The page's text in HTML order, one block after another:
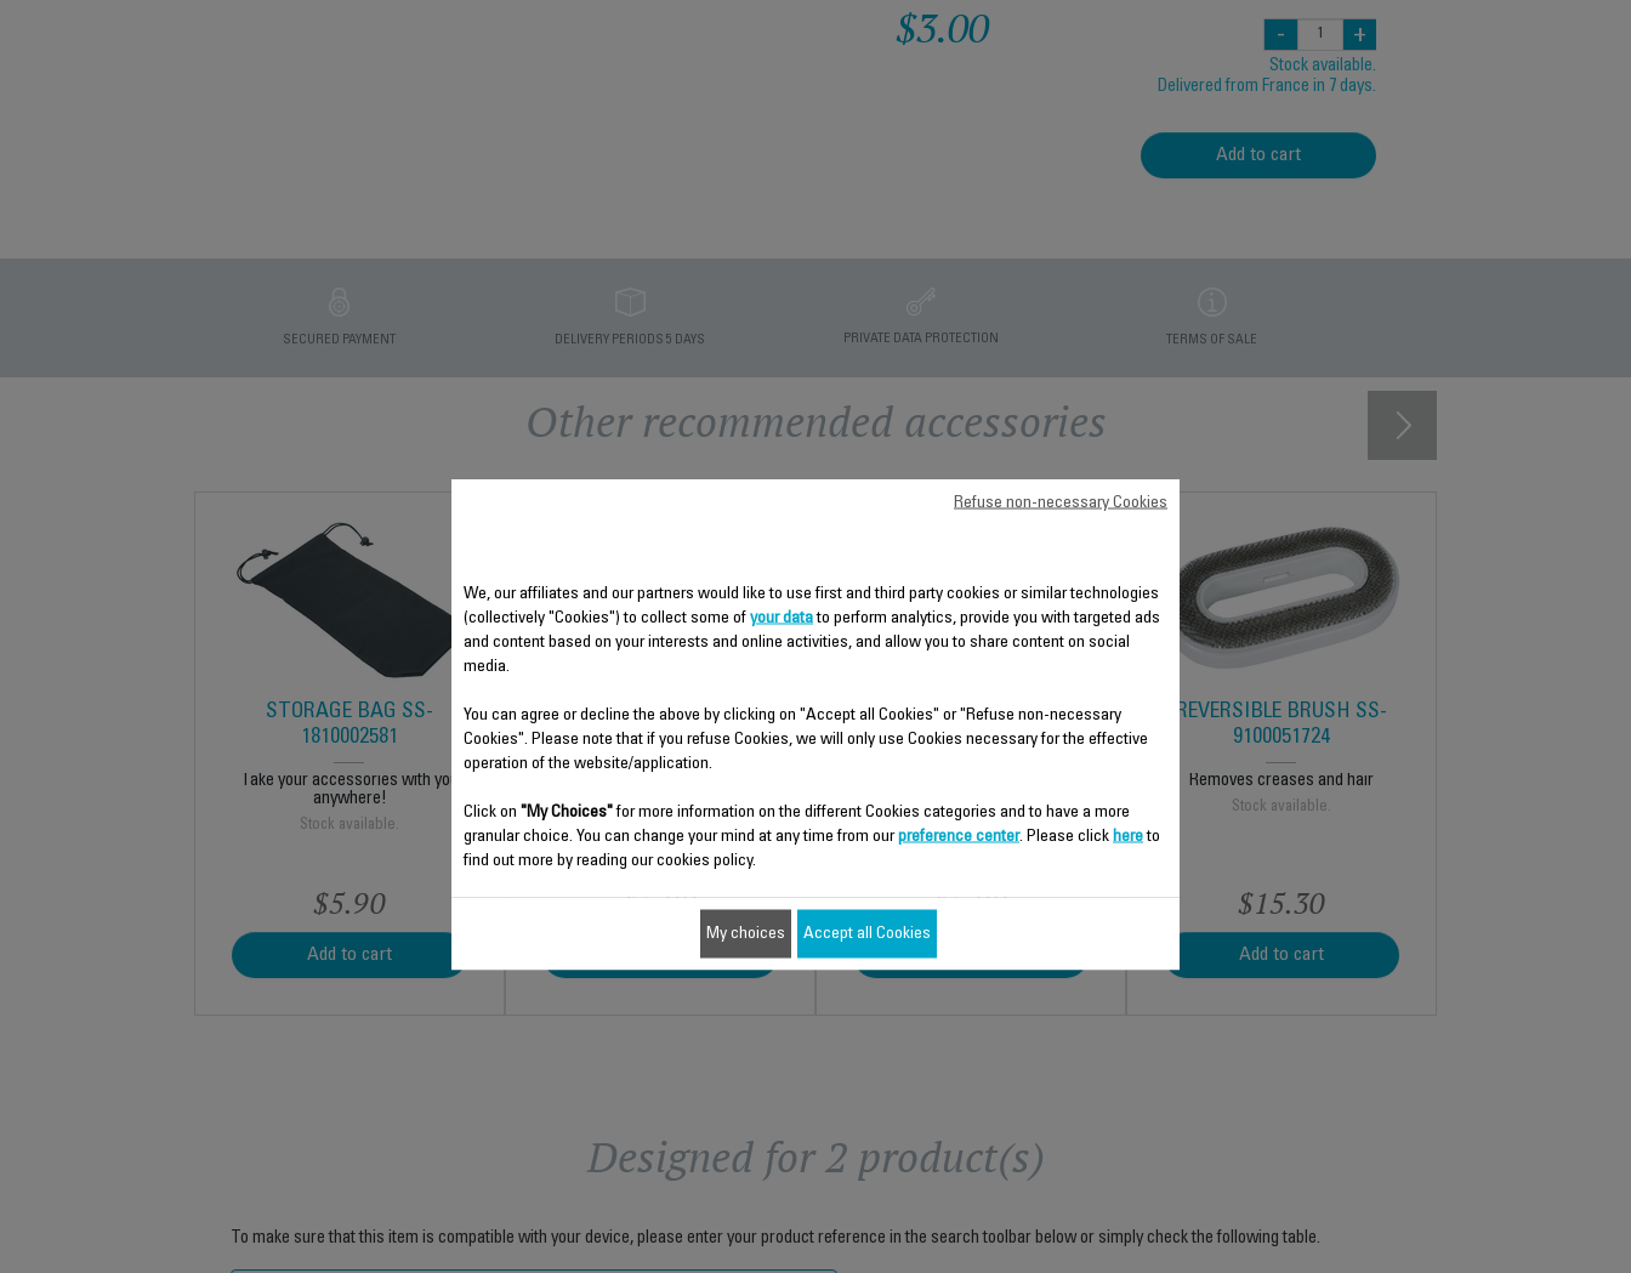
$3.00 - +
Stock available.
Delivered from France in 7 days.
Add to cart
SECURED PAYMENT DELIVERY PERIODS 5 DAYS PRIVATE DATA PROTECTION TERMS OF SALE
Other recommended accessories
STORAGE BAG SS-
1810002581
Take your accessories with you
anywhere!
Stock available.
$5.90
Add to cart
BLUE WATER TANK SS-
1810002540
Stock available.
$5.90
Add to cart
REMOVABLE TANK SS-
9100053978
Stock available.
$5.90
Add to cart
REVERSIBLE BRUSH SS-
9100051724
Removes creases and hair
Stock available.
$15.30
Add to cart
Designed for 2 product(s)
To make sure that this item is compatible with your device, please enter your product reference in the search toolbar below or simply check the following table.
We, our affiliates and our partners would like to use first and third party cookies or similar technologies
(collectively "Cookies") to collect some of your datato perform analytics, provide you with targeted ads
and content based on your interests and online activities, and allow you to share content on social
media.
You can agree or decline the above by clicking on "Accept all Cookies" or "Refuse non-necessary
Cookies". Please note that if you refuse Cookies, we will only use Cookies necessary for the effective
operation of the website/application.
Click on "My Choices"for more information on the different Cookies categories and to have a more
granular choice. You can change your mind at any time from ourpreference center. Please click hereto
find out more by reading our cookies policy.
Refuse non-necessary Cookies
My choices Accept all Cookies